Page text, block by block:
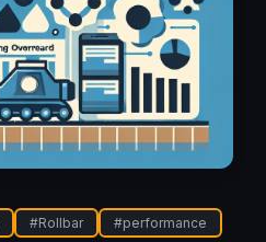
#Rollbar #performance